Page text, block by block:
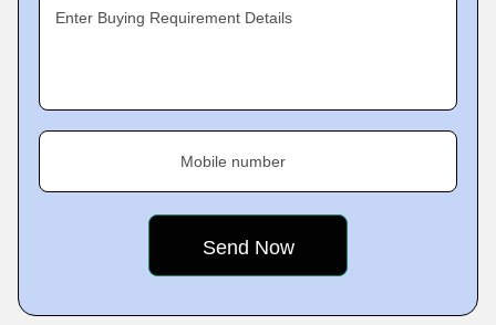
Enter Buying Requirement Details
Mobile number